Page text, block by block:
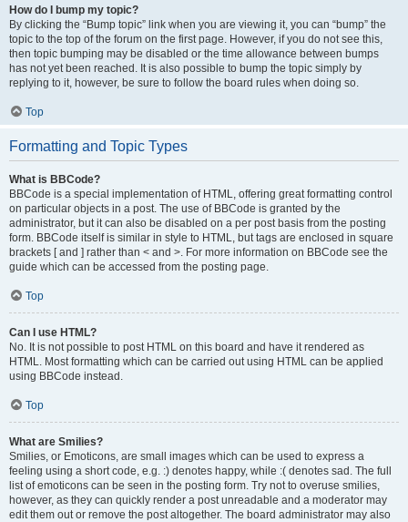
How do I bump my topic?
By clicking the “Bump topic” link when you are viewing it, you can “bump” the
topic to the top of the forum on the first page. However, if you do not see this,
then topic bumping may be disabled or the time allowance between bumps
has not yet been reached. It is also possible to bump the topic simply by
replying to it, however, be sure to follow the board rules when doing so.
Top
Formatting and Topic Types
What is BBCode?
BBCode is a special implementation of HTML, offering great formatting control
on particular objects in a post. The use of BBCode is granted by the
administrator, but it can also be disabled on a per post basis from the posting
form. BBCode itself is similar in style to HTML, but tags are enclosed in square
brackets [ and ] rather than < and >. For more information on BBCode see the
guide which can be accessed from the posting page.
Top
Can I use HTML?
No. It is not possible to post HTML on this board and have it rendered as
HTML. Most formatting which can be carried out using HTML can be applied
using BBCode instead.
Top
What are Smilies?
Smilies, or Emoticons, are small images which can be used to express a
feeling using a short code, e.g. :) denotes happy, while :( denotes sad. The full
list of emoticons can be seen in the posting form. Try not to overuse smilies,
however, as they can quickly render a post unreadable and a moderator may
edit them out or remove the post altogether. The board administrator may also